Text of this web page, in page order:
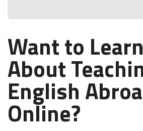
Want to
About
English
Online?